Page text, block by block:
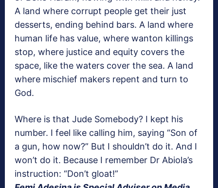
A land where corrupt people get their just
desserts, ending behind bars. A land where
human life has value, where wanton killings
stop, where justice and equity covers the
space, like the waters cover the sea. A land
where mischief makers repent and turn to
God.
Where is that Jude Somebody? I kept his
number. I feel like calling him, saying “Son of
a gun, how now?” But I shouldn’t do it. And I
won’t do it. Because I remember Dr Abiola’s
instruction: “Don’t gloat!”